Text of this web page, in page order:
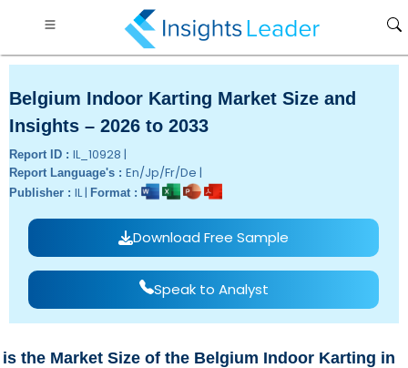
Belgium Indoor Karting Market Size and
Insights – 2026 to 2033
Report ID : IL_10928 |
Report Language's : En/Jp/Fr/De |
Publisher : IL | Format :
Download Free Sample
Speak to Analyst
is the Market Size of the Belgium Indoor Karting in